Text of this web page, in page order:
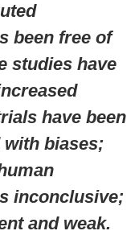
been free of
studies have
have been
biases;
inconclusive;
and weak.